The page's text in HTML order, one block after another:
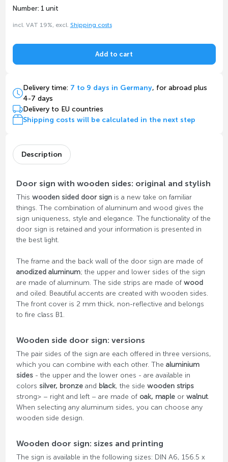
Number: 1 unit
incl. VAT 19%, excl. Shipping costs
Add to cart
Delivery time: 7 to 9 days in Germany, for abroad plus
4-7 days
Delivery to EU countries
Shipping costs will be calculated in the next step
Description
Door sign with wooden sides: original and stylish
This wooden sided door signis a new take on familiar
things. The combination of aluminum and wood gives the
sign uniqueness, style and elegance. The functionality of the
door sign is retained and your information is presented in
the best light.
The frame and the back wall of the door sign are made of
anodized aluminum; the upper and lower sides of the sign
are made of aluminum. The side strips are made of wood
and oiled. Beautiful accents are created with wooden sides.
The front cover is 2 mm thick, non-reflective and belongs
to fire class B1.
Wooden side door sign: versions
The pair sides of the sign are each offered in three versions,
which you can combine with each other. The aluminium
sides- the upper and the lower ones - are available in
colors silver, bronzeand black, the side wooden strips
strong> – right and left – are made of oak, mapleor walnut.
When selecting any aluminum sides, you can choose any
wooden side design.
Wooden door sign: sizes and printing
The sign is available in the following sizes: DIN A6, 156.5 x